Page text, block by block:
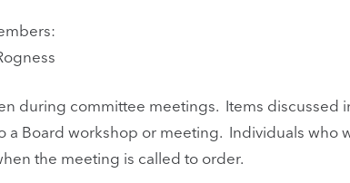
during committee meetings. Items discussed
a Board workshop or meeting. Individuals who
the meeting is called to order.